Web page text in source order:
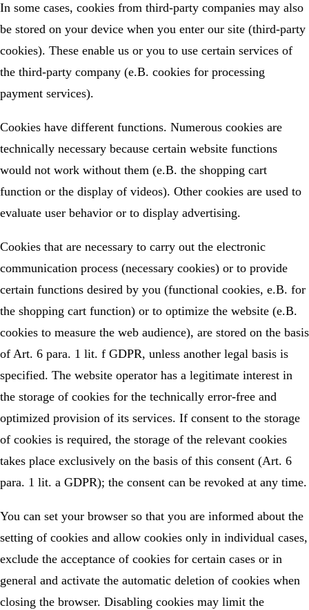
In some cases, cookies from third-party companies may also
be stored on your device when you enter our site (third-party
cookies). These enable us or you to use certain services of
the third-party company (e.B. cookies for processing
payment services).
Cookies have different functions. Numerous cookies are
technically necessary because certain website functions
would not work without them (e.B. the shopping cart
function or the display of videos). Other cookies are used to
evaluate user behavior or to display advertising.
Cookies that are necessary to carry out the electronic
communication process (necessary cookies) or to provide
certain functions desired by you (functional cookies, e.B. for
the shopping cart function) or to optimize the website (e.B.
cookies to measure the web audience), are stored on the basis
of Art. 6 para. 1 lit. f GDPR, unless another legal basis is
specified. The website operator has a legitimate interest in
the storage of cookies for the technically error-free and
optimized provision of its services. If consent to the storage
of cookies is required, the storage of the relevant cookies
takes place exclusively on the basis of this consent (Art. 6
para. 1 lit. a GDPR); the consent can be revoked at any time.
You can set your browser so that you are informed about the
setting of cookies and allow cookies only in individual cases,
exclude the acceptance of cookies for certain cases or in
general and activate the automatic deletion of cookies when
closing the browser. Disabling cookies may limit the